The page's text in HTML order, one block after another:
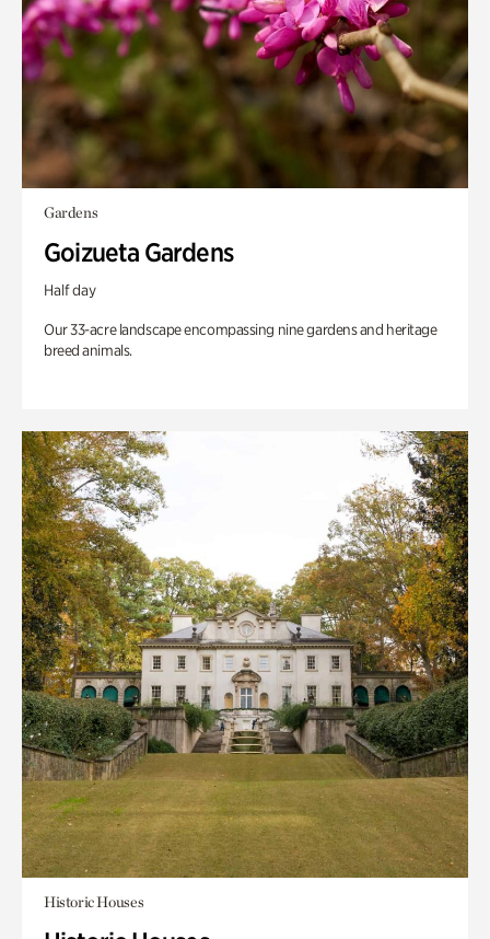
Gardens
Goizueta Gardens
Half day
Our 33-acre landscape encompassing nine gardens and heritage
breed animals.
Historic Houses